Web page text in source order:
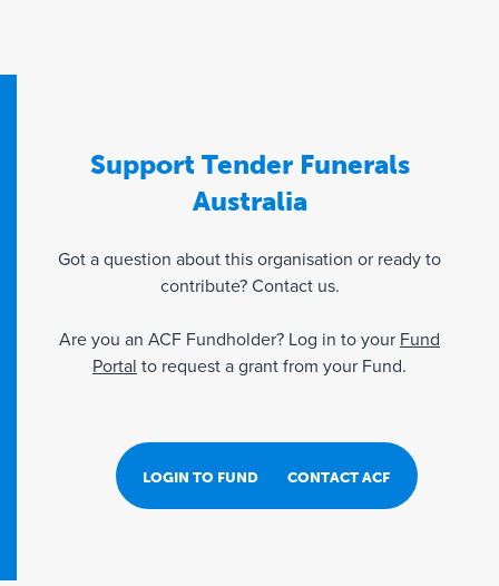
Support Tender Funerals
Australia
Got a question about this organisation or ready to
contribute? Contact us.
Are you an ACF Fundholder? Log in to your Fund
Portal to request a grant from your Fund.
LOGIN TO FUND PORTALCONTACT ACF